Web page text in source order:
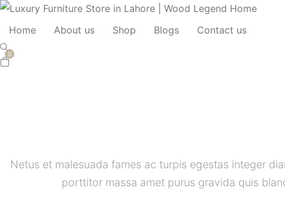
Home About us Shop Blogs Contact us
0
Netus et malesuada fames ac turpis egestas integer
porttitor massa amet purus gravida quis